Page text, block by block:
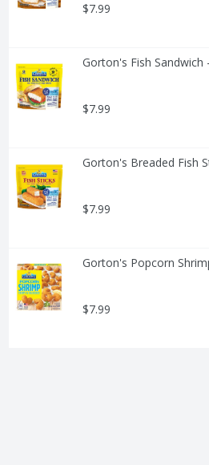
$7.99
Gorton's Fish Sandwich
$7.99
Gorton's Breaded Fish
$7.99
Gorton's Popcorn
$7.99